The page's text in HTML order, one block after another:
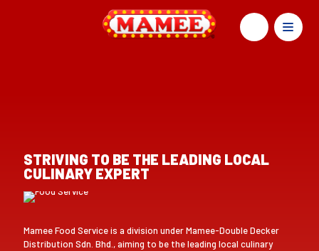
STRIVING TO BE THE LEADING LOCAL
CULINARY EXPERT
Mamee Food Service is a division under Mamee-Double Decker
Distribution Sdn. Bhd., aiming to be the leading local culinary